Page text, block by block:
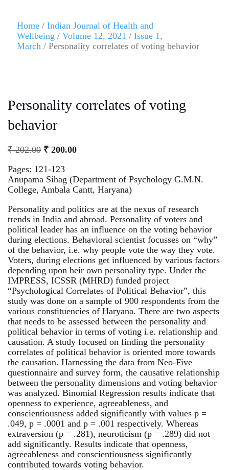
Home / Indian Journal of Health and
Wellbeing / Volume 12, 2021 / Issue 1,
March / Personality correlates of voting behavior
Personality correlates of voting
behavior
₹202.00 ₹ 200.00
Pages: 121-123
Anupama Sihag (Department of Psychology G.M.N.
College, Ambala Cantt, Haryana)
Personality and politics are at the nexus of research
trends in India and abroad. Personality of voters and
political leader has an influence on the voting behavior
during elections. Behavioral scientist focusses on “why”
of the behavior, i.e. why people vote the way they vote.
Voters, during elections get influenced by various factors
depending upon heir own personality type. Under the
IMPRESS, ICSSR (MHRD) funded project
“Psychological Correlates of Political Behavior”, this
study was done on a sample of 900 respondents from the
various constituencies of Haryana. There are two aspects
that needs to be assessed between the personality and
political behavior in terms of voting i.e. relationship and
causation. A study focused on finding the personality
correlates of political behavior is oriented more towards
the causation. Harnessing the data from Neo-Five
questionnaire and survey form, the causative relationship
between the personality dimensions and voting behavior
was analyzed. Binomial Regression results indicate that
openness to experience, agreeableness, and
conscientiousness added significantly with values p =
.049, p = .0001 and p = .001 respectively. Whereas
extraversion (p = .281), neuroticism (p = .289) did not
add significantly. Results indicate that openness,
agreeableness and conscientiousness significantly
contributed towards voting behavior.